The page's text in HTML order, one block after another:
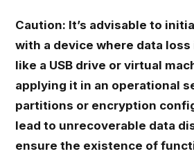
Caution: It’s advisable to
with a device where data loss
like a USB drive or virtual
applying it in an operational
partitions or encryption
lead to unrecoverable data
ensure the existence of